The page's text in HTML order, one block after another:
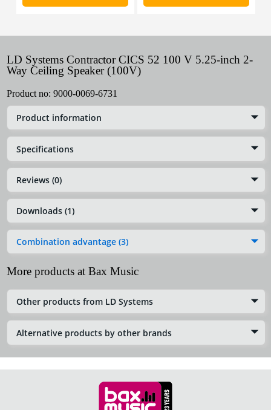
LD Systems Contractor CICS 52 100 V 5.25-inch 2-
Way Ceiling Speaker (100V)
Product no: 9000-0069-6731
Product information
Specifications
Reviews (0)
Downloads (1)
Combination advantage (3)
More products at Bax Music
Other products from LD Systems
Alternative products by other brands